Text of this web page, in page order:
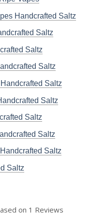
Handcrafted Saltz
Saltz
Saltz
Saltz
Saltz
Saltz
Saltz
Saltz
Saltz
Saltz
on 1 Reviews